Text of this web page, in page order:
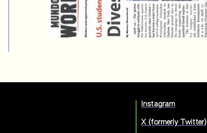
Instagram
X (formerly Twitter)